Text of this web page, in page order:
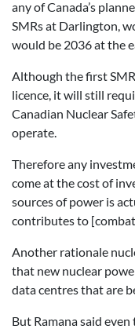
any of Canada’s
SMRs at Darlington,
would be 2036 at the
Although the first
licence, it will still
Canadian Nuclear
operate.
Therefore any
come at the cost of
sources of power is
contributes to
Another rationale
that new nuclear
data centres that are
But Ramana said